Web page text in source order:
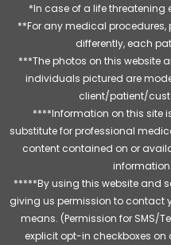
*In case of a life threatening
**For any medical
differently, each
***The photos on this website
individuals pictured are
client/patient/
****Information on this site
substitute for professional
content contained on or
information
*****By using this website and
giving us permission to contact
means. (Permission for SMS/
explicit opt-in checkboxes